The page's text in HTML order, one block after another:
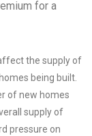
for a
the supply of
being built.
of new homes
supply of
pressure on